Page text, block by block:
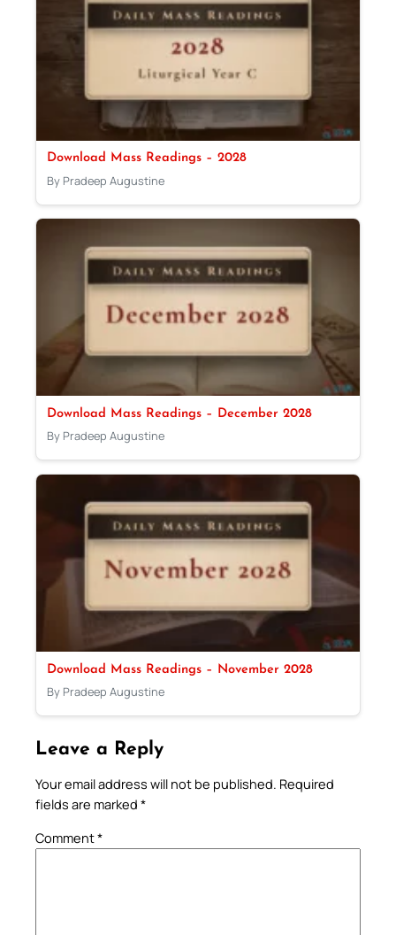
Download Mass Readings – 2028
By Pradeep Augustine
Download Mass Readings – December 2028
By Pradeep Augustine
Download Mass Readings – November 2028
By Pradeep Augustine
Leave a Reply
Your email address will not be published. Required
fields are marked *
Comment*